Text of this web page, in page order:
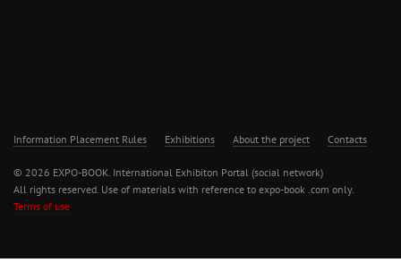
Information Placement Rules Exhibitions About the project Contacts
© 2026 EXPO-BOOK. International Exhibiton Portal (social network)
All rights reserved. Use of materials with reference to expo-book .com only.
Terms of use